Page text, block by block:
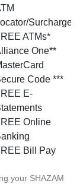
Surcharge
ATMs*
One**
Code ***
E-
Online
Bill Pay
your SHAZAM